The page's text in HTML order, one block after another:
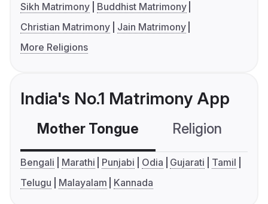
Sikh Matrimony
Buddhist Matrimony
Christian Matrimony
Jain Matrimony
More Religions
India's No.1 Matrimony App
Mother Tongue Religion
Bengali Marathi Punjabi Odia Gujarati
Tamil
Telugu
Malayalam Kannada